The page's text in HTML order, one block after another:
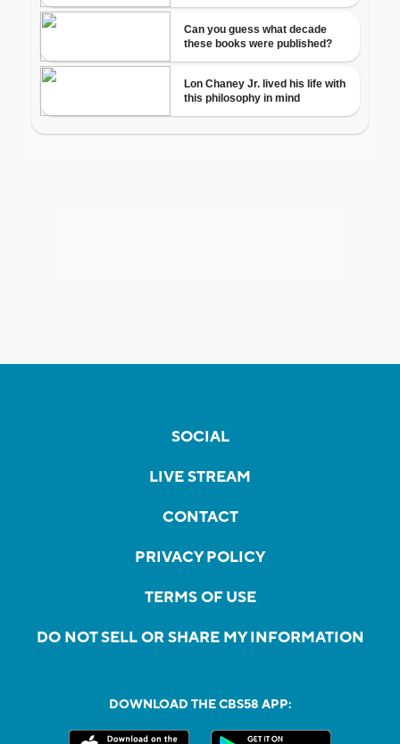
SOCIAL
LIVE STREAM
CONTACT
PRIVACY POLICY
TERMS OF USE
DO NOT SELL OR SHARE MY INFORMATION
DOWNLOAD THE CBS58 APP: